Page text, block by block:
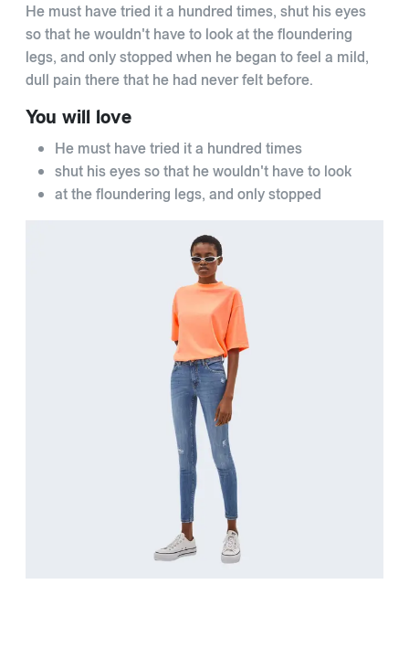
He must have tried it a hundred times, shut his eyes
so that he wouldn't have to look at the floundering
legs, and only stopped when he began to feel a mild,
dull pain there that he had never felt before.
You will love
He must have tried it a hundred times
shut his eyes so that he wouldn't have to look
at the floundering legs, and only stopped